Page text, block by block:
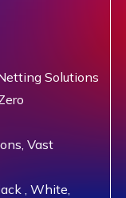
Solutions
Vast
, White,